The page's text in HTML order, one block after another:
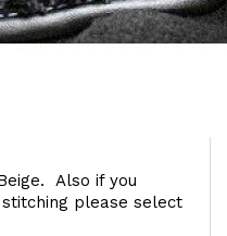
Also if you
please select